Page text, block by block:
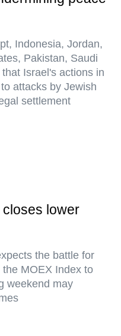
Indonesia, Jordan,
Pakistan, Saudi
Israel's actions in
attacks by Jewish
settlement
lower
the battle for
MOEX Index to
weekend may